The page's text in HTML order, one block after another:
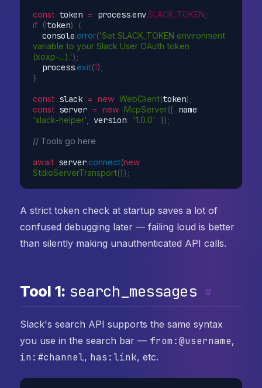
const token = process.env.SLACK_TOKEN;
if (!token) {
  console
.error('Set SLACK_TOKEN environment
variable to your Slack User OAuth token
(xoxp-...).') ;
  process
.exit(1) ;
}
const slack = new WebClient(token) ;
const server = new McpServer({ name:
'slack-helper', version: '1.0.0' }) ;
// Tools go here
await server.connect(new
StdioServerTransport()) ;
A strict token check at startup saves a lot of
confused debugging later — failing loud is better
than silently making unauthenticated API calls.
Tool 1: search_messages #
Slack's search API supports the same syntax
you use in the search bar — from:@username,
in:#channel, has:link, etc.